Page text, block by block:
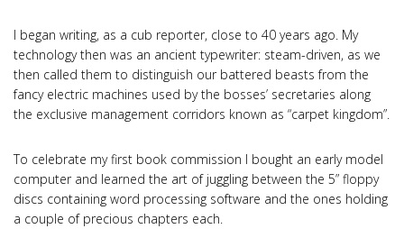
I began writing, as a cub reporter, close to 40 years ago. My
technology then was an ancient typewriter: steam-driven, as we
then called them to distinguish our battered beasts from the
fancy electric machines used by the bosses’ secretaries along
the exclusive management corridors known as “carpet kingdom”.
To celebrate my first book commission I bought an early model
computer and learned the art of juggling between the 5” floppy
discs containing word processing software and the ones holding
a couple of precious chapters each.